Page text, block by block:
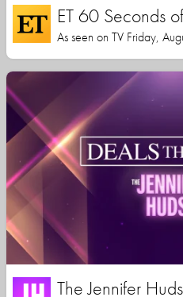
ET 60 Seconds
As seen on TV Friday,
The Jennifer